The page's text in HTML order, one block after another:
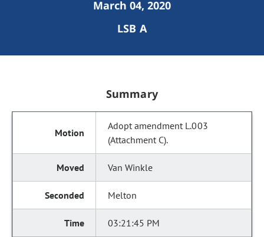
March 04, 2020
LSB A
Summary
Adopt amendment L.003
(Attachment C).
Van Winkle
Melton
03:21:45 PM